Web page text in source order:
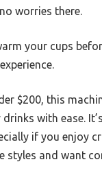
worries there.
your cups
$200, this
with ease.
if you enjoy
styles and want